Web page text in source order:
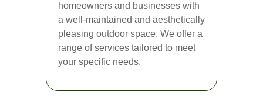
homeowners and businesses with
a well-maintained and aesthetically
pleasing outdoor space. We offer a
range of services tailored to meet
your specific needs.